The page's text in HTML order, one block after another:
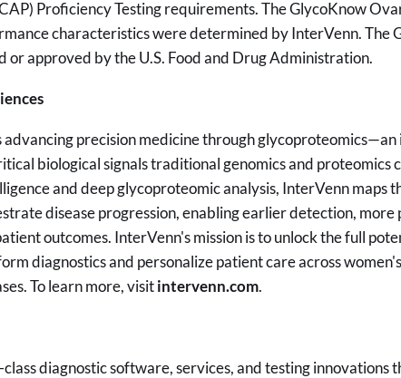
Proficiency Testing requirements. The GlycoKnow
characteristics were determined by InterVenn. The
or approved by the U.S. Food and Drug Administration.
advancing precision medicine through
biological signals traditional genomics and proteomics
and deep glycoproteomic analysis, InterVenn maps
disease progression, enabling earlier detection, more
outcomes. InterVenn's mission is to unlock the full
diagnostics and personalize patient care across
To learn more, visitintervenn.com.
diagnostic software, services, and testing innovations